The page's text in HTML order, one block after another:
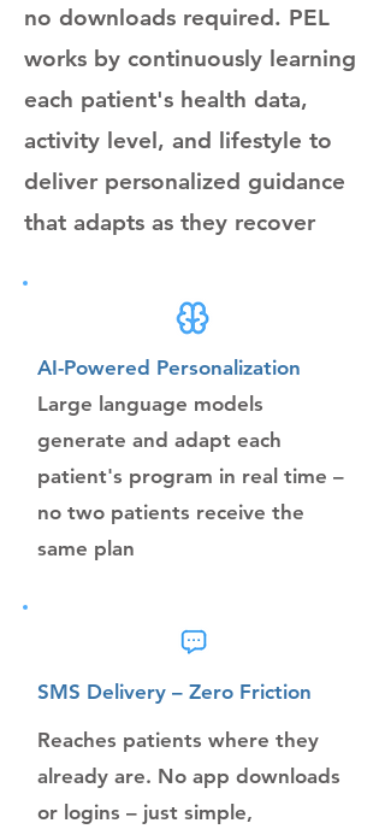
no downloads required. PEL
works by continuously learning
each patient's health data,
activity level, and lifestyle to
deliver personalized guidance
that adapts as they recover
AI-Powered Personalization
Large language models
generate and adapt each
patient's program in real time –
no two patients receive the
same plan
SMS Delivery – Zero Friction
Reaches patients where they
already are. No app downloads
or logins – just simple,